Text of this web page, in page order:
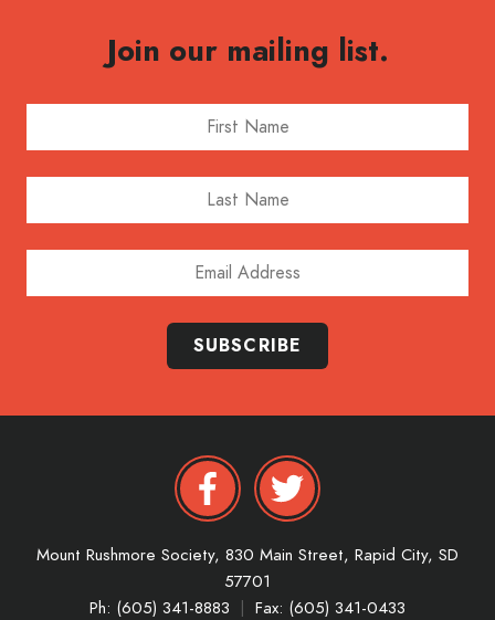
Join our mailing list.
SUBSCRIBE
Mount Rushmore Society, 830 Main Street, Rapid City, SD
57701
Ph: (605) 341-8883
Fax: (605) 341-0433